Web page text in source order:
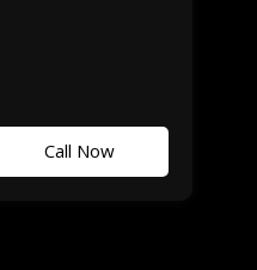
Call Now